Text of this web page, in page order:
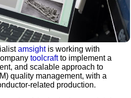
amsightis working with
toolcraftto implement a
and scalable approach to
quality management, with a
related production.